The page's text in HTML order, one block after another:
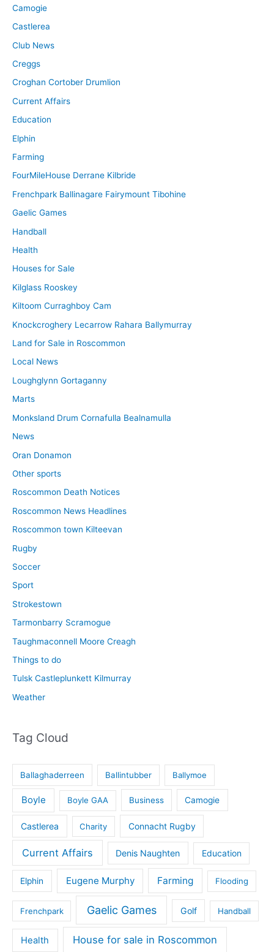
Camogie
Castlerea
Club News
Creggs
Croghan Cortober Drumlion
Current Affairs
Education
Elphin
Farming
FourMileHouse Derrane Kilbride
Frenchpark Ballinagare Fairymount Tibohine
Gaelic Games
Handball
Health
Houses for Sale
Kilglass Rooskey
Kiltoom Curraghboy Cam
Knockcroghery Lecarrow Rahara Ballymurray
Land for Sale in Roscommon
Local News
Loughglynn Gortaganny
Marts
Monksland Drum Cornafulla Bealnamulla
News
Oran Donamon
Other sports
Roscommon Death Notices
Roscommon News Headlines
Roscommon town Kilteevan
Rugby
Soccer
Sport
Strokestown
Tarmonbarry Scramogue
Taughmaconnell Moore Creagh
Things to do
Tulsk Castleplunkett Kilmurray
Weather
Tag Cloud
Ballaghaderreen Ballintubber Ballymoe
Boyle Boyle GAA Business Camogie
Castlerea Charity Connacht Rugby
Current Affairs Denis Naughten Education
Elphin Eugene Murphy Farming Flooding
Frenchpark Gaelic Games Golf Handball
Health House for sale in Roscommon